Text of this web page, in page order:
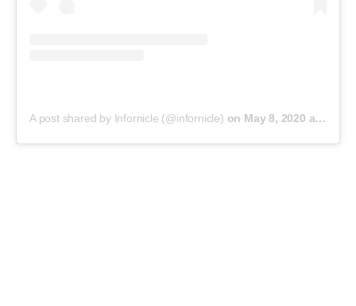
A post shared by Infornicle (@infornicle) on May 8, 2020 at 11:40pm PDT